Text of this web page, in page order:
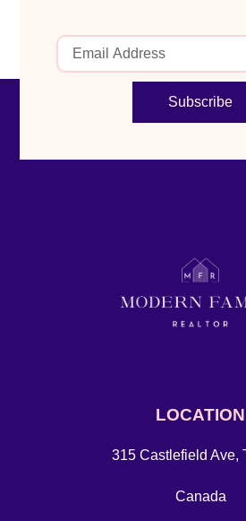
Subscribe
LOCATION
315 Castlefield Ave,
Canada